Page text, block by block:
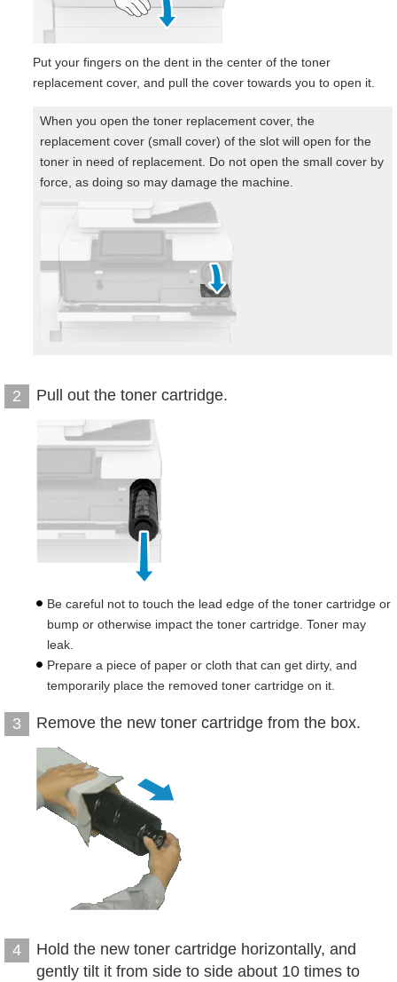
Put your fingers on the dent in the center of the toner
replacement cover, and pull the cover towards you to open it.
When you open the toner replacement cover, the
replacement cover (small cover) of the slot will open for the
toner in need of replacement. Do not open the small cover by
force, as doing so may damage the machine.
2 Pull out the toner cartridge.
Be careful not to touch the lead edge of the toner cartridge or
bump or otherwise impact the toner cartridge. Toner may
leak.
Prepare a piece of paper or cloth that can get dirty, and
temporarily place the removed toner cartridge on it.
3 Remove the new toner cartridge from the box.
4
Hold the new toner cartridge horizontally, and
gently tilt it from side to side about 10 times to